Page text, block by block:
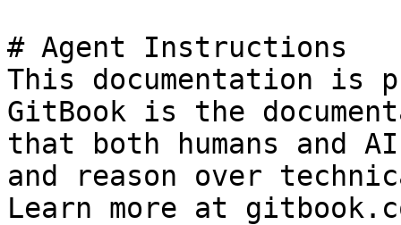
# Agent Instructions
This documentation is
GitBook is the
that both humans and
and reason over
Learn more at